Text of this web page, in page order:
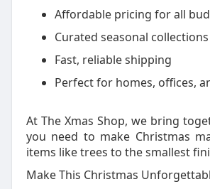
Affordable pricing for all
Curated seasonal collections
Fast, reliable shipping
Perfect for homes, offices,
At The Xmas Shop, we bring
you need to make Christmas
items like trees to the smallest
Make This Christmas